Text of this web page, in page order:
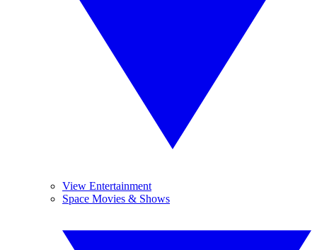
View Entertainment
Space Movies & Shows